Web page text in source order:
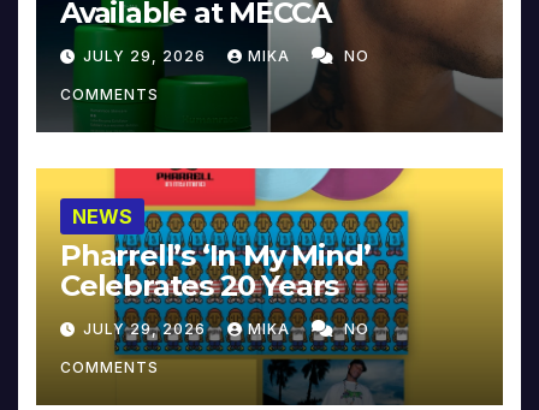
Available at MECCA
JULY 29, 2026 MIKA NO
COMMENTS
NEWS
Pharrell’s ‘In My Mind’
Celebrates 20 Years
JULY 29, 2026 MIKA NO
COMMENTS